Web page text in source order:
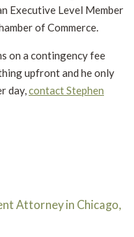
Executive Level Member
of Commerce.
on a contingency fee
upfront and he only
day,contact Stephen
Attorney in Chicago,